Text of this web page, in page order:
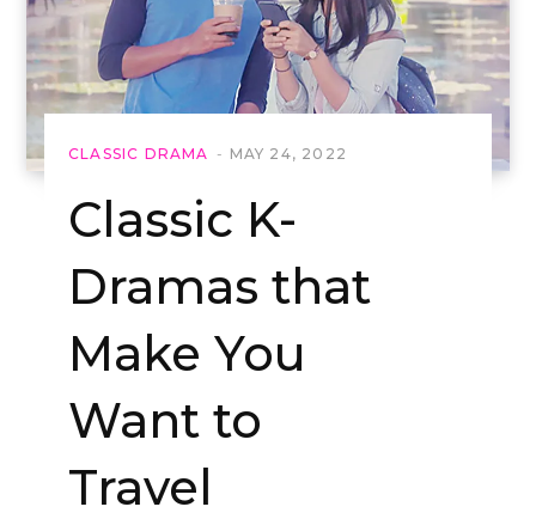
CLASSIC DRAMA MAY 24, 2022
Classic K-
Dramas that
Make You
Want to
Travel